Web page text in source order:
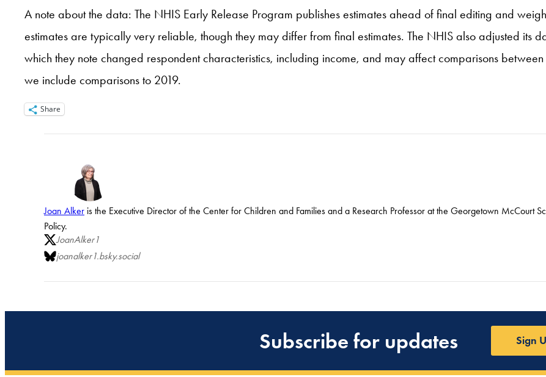
A note about the data: The NHIS Early Release Program publishes estimates ahead of final editing and
estimates are typically very reliable, though they may differ from final estimates. The NHIS also adjusted its
which they note changed respondent characteristics, including income, and may affect comparisons
we include comparisons to 2019.
Share
Joan Alker is the Executive Director of the Center for Children and Families and a Research Professor at the Georgetown McCourt
Policy.
JoanAlker1
joanalker1.bsky.social
Subscribe for updates Sign